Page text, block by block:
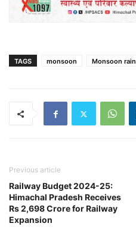
TAGS monsoon Monsoon rain
Previous article
Railway Budget 2024-25:
Himachal Pradesh Receives
Rs 2,698 Crore for Railway
Expansion